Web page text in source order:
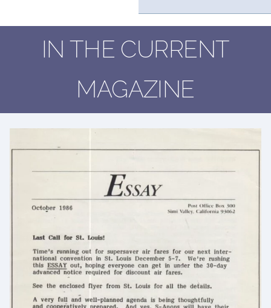
IN THE CURRENT
MAGAZINE